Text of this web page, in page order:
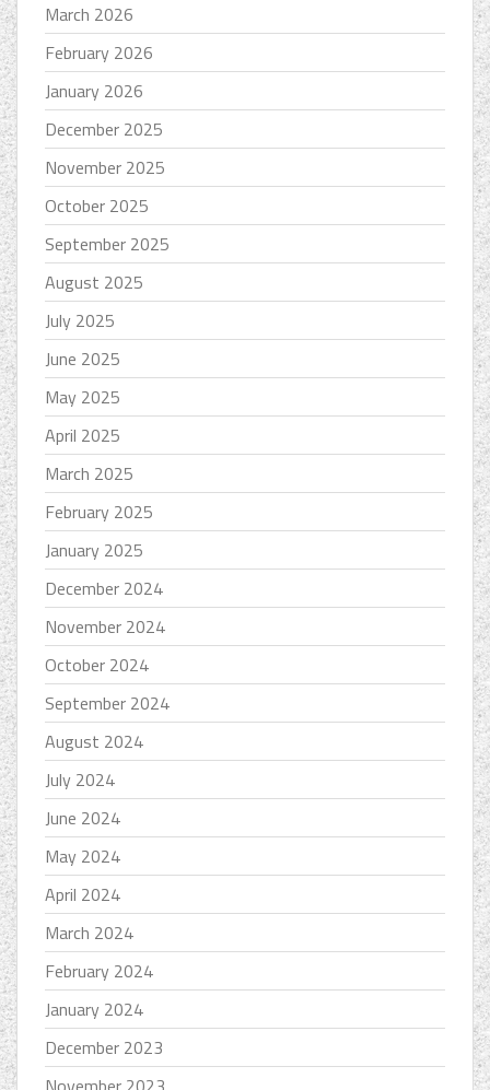
March 2026
February 2026
January 2026
December 2025
November 2025
October 2025
September 2025
August 2025
July 2025
June 2025
May 2025
April 2025
March 2025
February 2025
January 2025
December 2024
November 2024
October 2024
September 2024
August 2024
July 2024
June 2024
May 2024
April 2024
March 2024
February 2024
January 2024
December 2023